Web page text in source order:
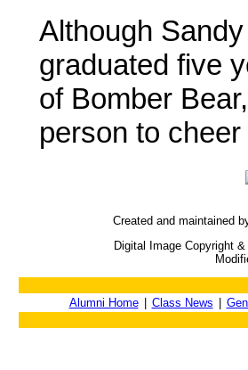
Although
graduated five
of Bomber
person to
Created and maintained
Digital Image Copyright
Alumni Home Class News